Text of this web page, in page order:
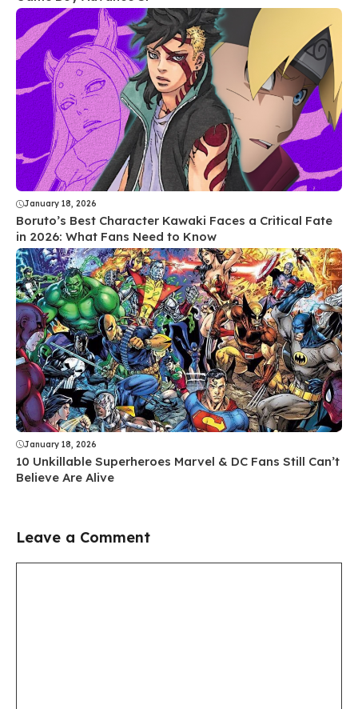
January 18, 2026
Boruto’s Best Character Kawaki Faces a Critical Fate
in 2026: What Fans Need to Know
January 18, 2026
10 Unkillable Superheroes Marvel & DC Fans Still Can’t
Believe Are Alive
Leave a Comment